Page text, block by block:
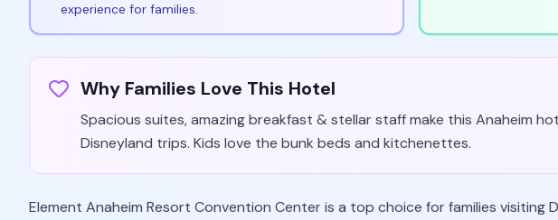
experience for families.
Why Families Love This Hotel
Spacious suites, amazing breakfast & stellar staff make this Anaheim
Disneyland trips. Kids love the bunk beds and kitchenettes.
Element Anaheim Resort Convention Center is a top choice for families visiting